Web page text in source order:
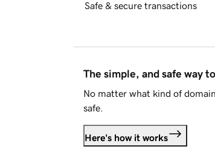
Safe & secure transactions
The simple, and safe way
No matter what kind of
safe.
Here's how it works